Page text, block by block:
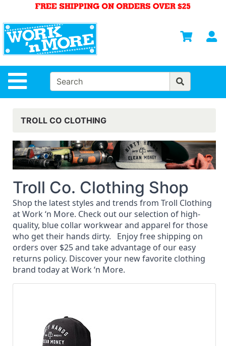
Site Navigation
Departments
Advanced
Search
HOME
WOMENS
EQUIPMENT
& ANSI 107
GEAR
FOOTWEAR
BRANDS
Quick
lookup
Specialty
TROLL CO CLOTHING
Troll Co. Clothing Shop
Shop the latest styles and trends from Troll Clothing
at Work ‘n More. Check out our selection of high-
quality, blue collar workwear and apparel for those
who get their hands dirty.
Enjoy free shipping on
orders over $25 and take advantage of our easy
returns policy. Discover your new favorite clothing
brand today at Work ‘n More.